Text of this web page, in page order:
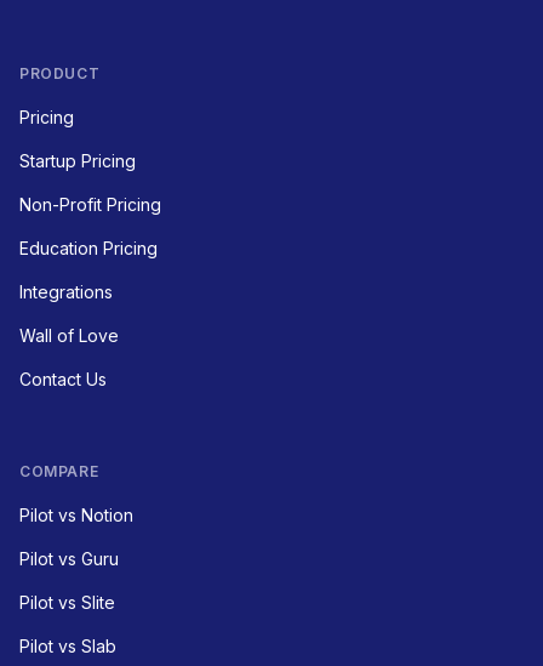
PRODUCT
Pricing
Startup Pricing
Non-Profit Pricing
Education Pricing
Integrations
Wall of Love
Contact Us
COMPARE
Pilot vs Notion
Pilot vs Guru
Pilot vs Slite
Pilot vs Slab